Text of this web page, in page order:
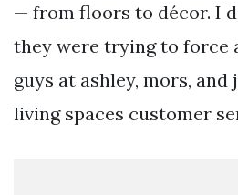
— from floors to décor. I
they were trying to force
guys at ashley, mors,
living spaces customer